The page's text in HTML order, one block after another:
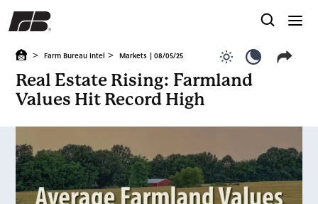
> Farm Bureau Intel > Markets | 08/05/25
Use light color
Real Estate Rising: Farmland
Values Hit Record High